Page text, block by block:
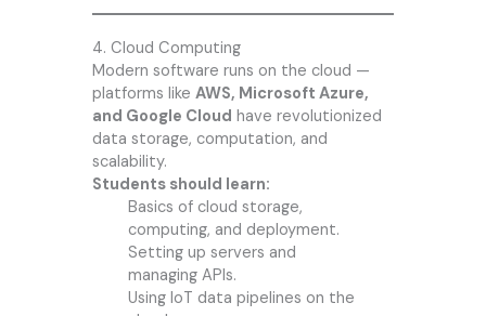
4. Cloud Computing
Modern software runs on the cloud —
platforms like AWS, Microsoft Azure,
and Google Cloud have revolutionized
data storage, computation, and
scalability.
Students should learn:
Basics of cloud storage,
computing, and deployment.
Setting up servers and
managing APIs.
Using IoT data pipelines on the